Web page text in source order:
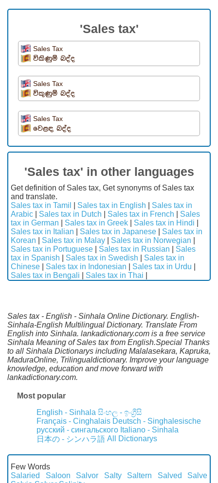
'Sales tax'
Sales Tax
විකිණුම් බද්ද
Sales Tax
විකුණුම් බද්ද
Sales Tax
වෙළඳ බද්ද
'Sales tax' in other languages
Get definition of Sales tax, Get synonyms of Sales tax
and translate.
Sales tax in Tamil
Sales tax in English
Sales tax in
Arabic
Sales tax in Dutch Sales tax in French
Sales
tax in German
Sales tax in Greek Sales tax in Hindi
Sales tax in Italian
Sales tax in Japanese
Sales tax in
Korean
Sales tax in Malay Sales tax in Norwegian
Sales tax in Portuguese
Sales tax in Russian
Sales
tax in Spanish
Sales tax in Swedish
Sales tax in
Chinese
Sales tax in Indonesian Sales tax in Urdu
Sales tax in Bengali
Sales tax in Thai
Sales tax - English - Sinhala Online Dictionary. English-
Sinhala-English Multilingual Dictionary. Translate From
English into Sinhala. lankadictionary.com is a free service
Sinhala Meaning of Sales tax from English.Special Thanks
to all Sinhala Dictionarys including Malalasekara, Kapruka,
MaduraOnline, Trilingualdictionary. Improve your language
knowledge, education and move forward with
lankadictionary.com.
Most popular
English - Sinhala සිංහල - ඉංග්‍රීසි
Français - Cinghalais Deutsch - Singhalesische
русский - сингальского Italiano - Sinhala
日本の - シンハラ語 All Dictionarys
Few Words
Salaried
Saloon Salvor Salty Saltern Salved
Salve